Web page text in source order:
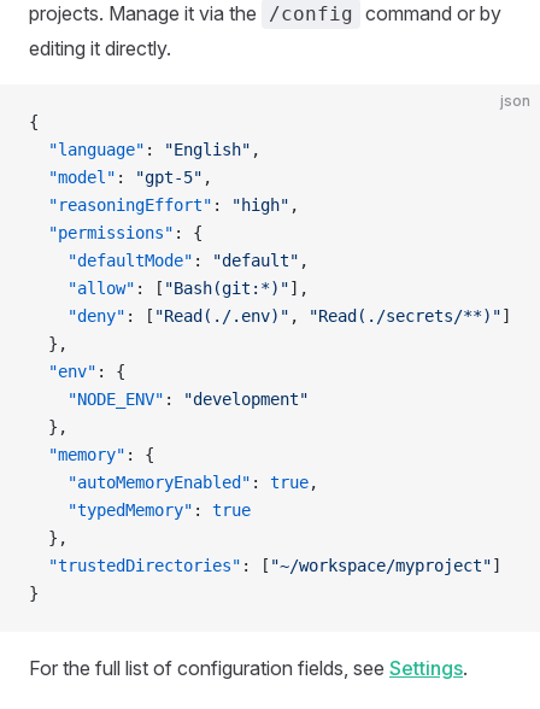
projects. Manage it via the
/config command or by
editing it directly.
json
{
  "language"
: "English" ,
  "model"
: "gpt-5" ,
  "reasoningEffort"
: "high" ,
  "permissions"
: {
    "defaultMode"
: "default" ,
    "allow"
: [ "Bash(git:*)"],
    "deny"
: [ "Read(./.env)" , "Read(./secrets/**)"]
  },
  "env"
: {
    "NODE_ENV"
:
"development"
  },
  "memory"
: {
    "autoMemoryEnabled"
: true,
    "typedMemory"
: true
  },
  "trustedDirectories"
: [ "~/workspace/myproject"]
}
For the full list of configuration fields, see Settings.